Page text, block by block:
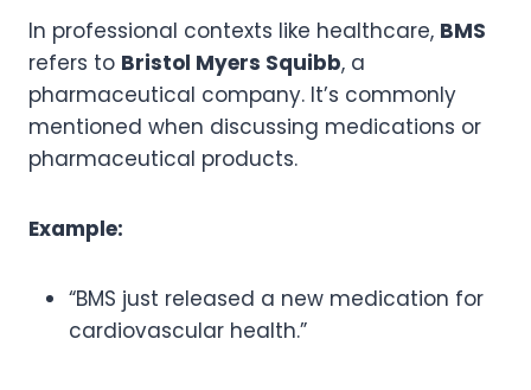
In professional contexts like healthcare, BMS
refers to Bristol Myers Squibb, a
pharmaceutical company. It’s commonly
mentioned when discussing medications or
pharmaceutical products.
Example:
“BMS just released a new medication for
cardiovascular health.”